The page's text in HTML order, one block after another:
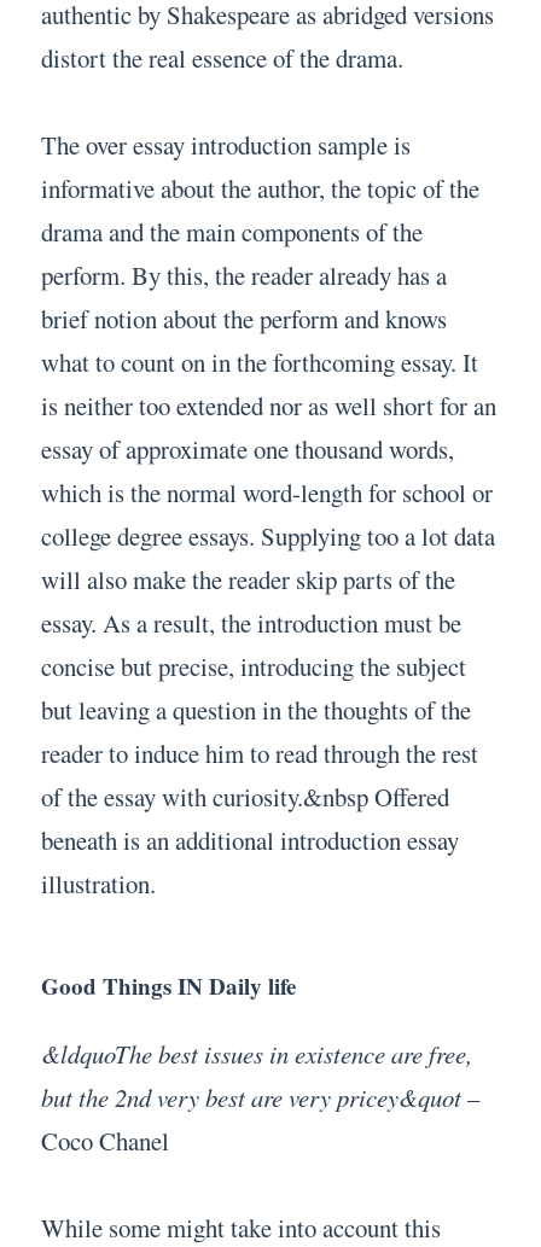
authentic by Shakespeare as abridged versions
distort the real essence of the drama.
The over essay introduction sample is
informative about the author, the topic of the
drama and the main components of the
perform. By this, the reader already has a
brief notion about the perform and knows
what to count on in the forthcoming essay. It
is neither too extended nor as well short for an
essay of approximate one thousand words,
which is the normal word-length for school or
college degree essays. Supplying too a lot data
will also make the reader skip parts of the
essay. As a result, the introduction must be
concise but precise, introducing the subject
but leaving a question in the thoughts of the
reader to induce him to read through the rest
of the essay with curiosity.&nbsp Offered
beneath is an additional introduction essay
illustration.
Good Things IN Daily life
&ldquoThe best issues in existence are free,
but the 2nd very best are very pricey&quot–
Coco Chanel
While some might take into account this